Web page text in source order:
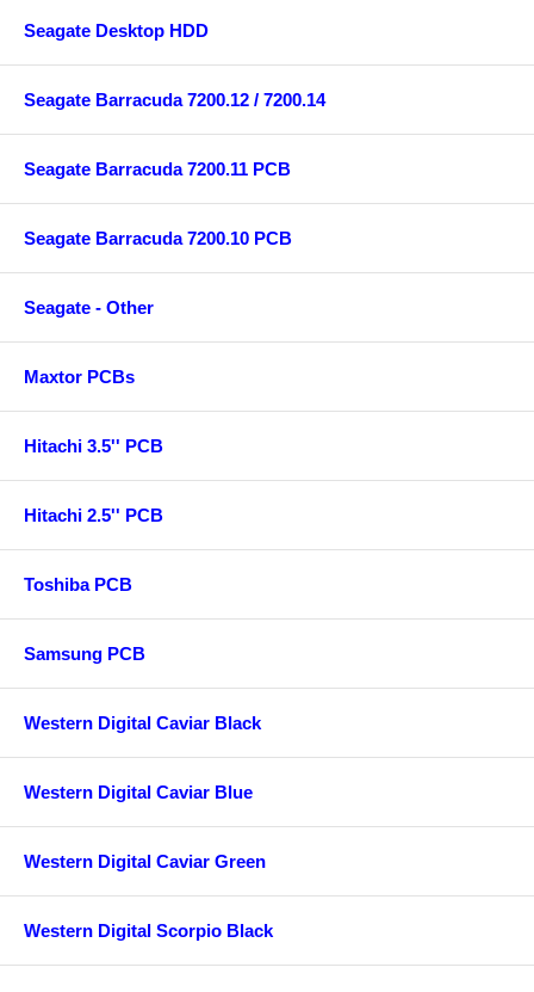
Seagate Desktop HDD
Seagate Barracuda 7200.12 / 7200.14
Seagate Barracuda 7200.11 PCB
Seagate Barracuda 7200.10 PCB
Seagate - Other
Maxtor PCBs
Hitachi 3.5'' PCB
Hitachi 2.5'' PCB
Toshiba PCB
Samsung PCB
Western Digital Caviar Black
Western Digital Caviar Blue
Western Digital Caviar Green
Western Digital Scorpio Black